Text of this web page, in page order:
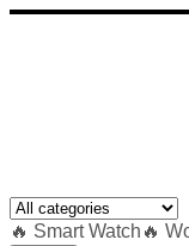
🔥 Smart Watch 🔥